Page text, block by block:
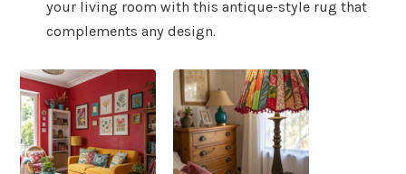
your living room with this antique-style rug that
complements any design.